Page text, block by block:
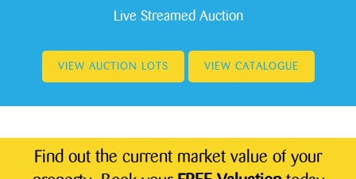
Live Streamed Auction
VIEW AUCTION LOTS VIEW CATALOGUE
Find out the current market value of your